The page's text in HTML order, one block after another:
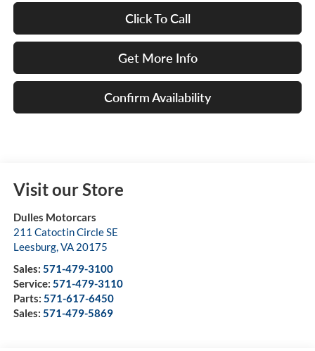
Click To Call
Get More Info
Confirm Availability
Visit our Store
Dulles Motorcars
211 Catoctin Circle SE
Leesburg,VA 20175
Sales: 571-479-3100
Service: 571-479-3110
Parts: 571-617-6450
Sales: 571-479-5869